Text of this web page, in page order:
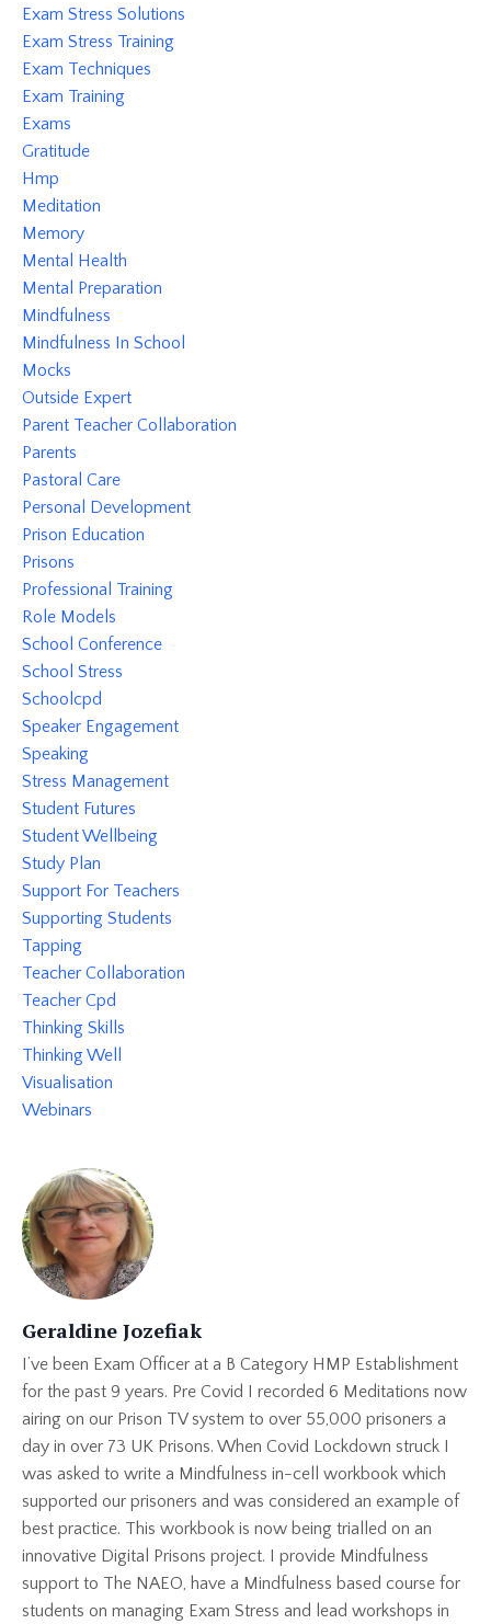
Exam Stress Solutions
Exam Stress Training
Exam Techniques
Exam Training
Exams
Gratitude
Hmp
Meditation
Memory
Mental Health
Mental Preparation
Mindfulness
Mindfulness In School
Mocks
Outside Expert
Parent Teacher Collaboration
Parents
Pastoral Care
Personal Development
Prison Education
Prisons
Professional Training
Role Models
School Conference
School Stress
Schoolcpd
Speaker Engagement
Speaking
Stress Management
Student Futures
Student Wellbeing
Study Plan
Support For Teachers
Supporting Students
Tapping
Teacher Collaboration
Teacher Cpd
Thinking Skills
Thinking Well
Visualisation
Webinars
Geraldine Jozefiak
I’ve been Exam Officer at a B Category HMP Establishment
for the past 9 years. Pre Covid I recorded 6 Meditations now
airing on our Prison TV system to over 55,000 prisoners a
day in over 73 UK Prisons. When Covid Lockdown struck I
was asked to write a Mindfulness in-cell workbook which
supported our prisoners and was considered an example of
best practice. This workbook is now being trialled on an
innovative Digital Prisons project. I provide Mindfulness
support to The NAEO, have a Mindfulness based course for
students on managing Exam Stress and lead workshops in